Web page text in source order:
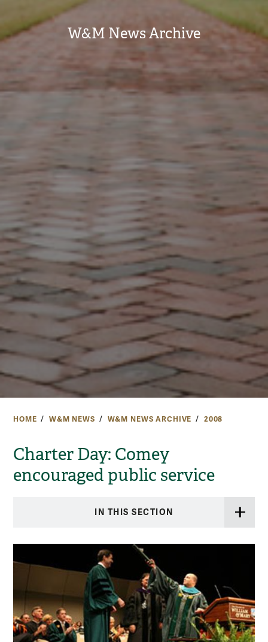
W&M News Archive
HOME W&M NEWS W&M NEWS ARCHIVE 2008
Charter Day: Comey
encouraged public service
IN THIS SECTION